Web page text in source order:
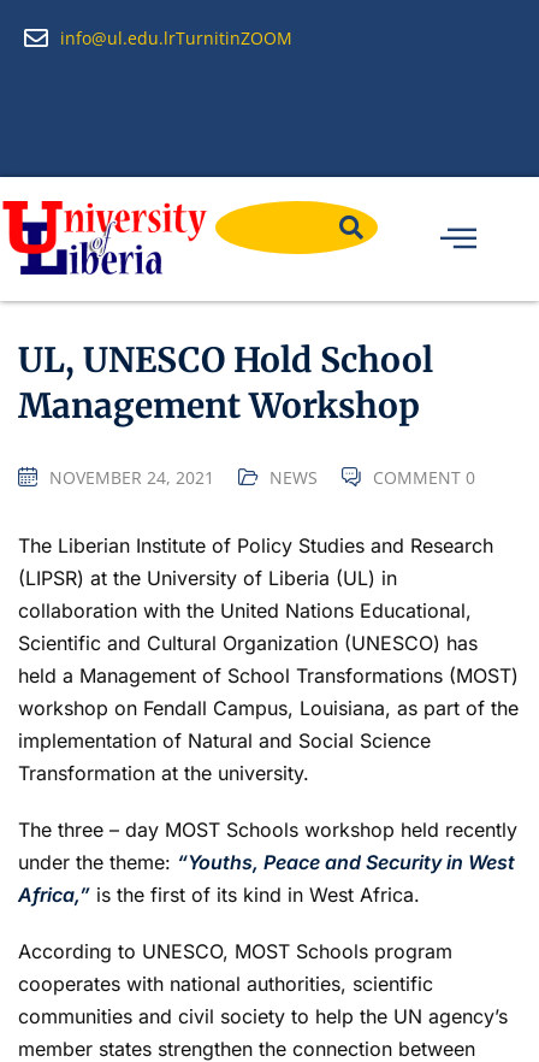
info@ul.edu.lrTurnitinZOOM
UL, UNESCO Hold School
Management Workshop
NOVEMBER 24, 2021 NEWS COMMENT 0
The Liberian Institute of Policy Studies and Research
(LIPSR) at the University of Liberia (UL) in
collaboration with the United Nations Educational,
Scientific and Cultural Organization (UNESCO) has
held a Management of School Transformations (MOST)
workshop on Fendall Campus, Louisiana, as part of the
implementation of Natural and Social Science
Transformation at the university.
The three – day MOST Schools workshop held recently
under the theme: “Youths, Peace and Security in West
Africa,” is the first of its kind in West Africa.
According to UNESCO, MOST Schools program
cooperates with national authorities, scientific
communities and civil society to help the UN agency’s
member states strengthen the connection between